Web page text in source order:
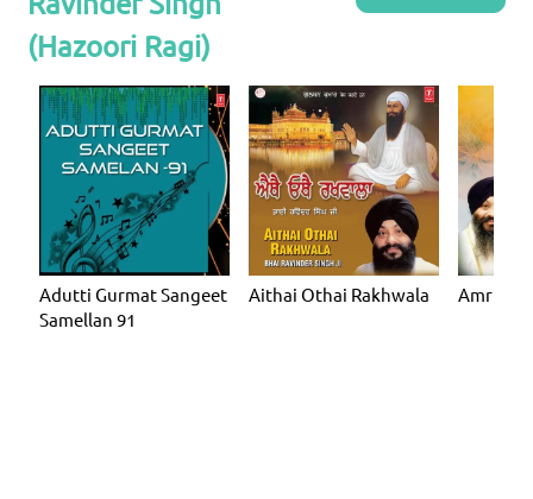
(Hazoori Ragi)
Adutti Gurmat Sangeet
Samellan 91
Aithai Othai Rakhwala Amrit